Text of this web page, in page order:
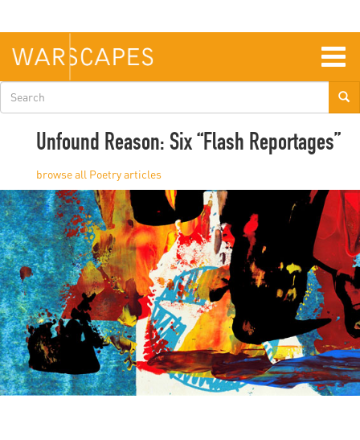
main
content
Search
form
Unfound Reason: Six “Flash Reportages”
Poetry